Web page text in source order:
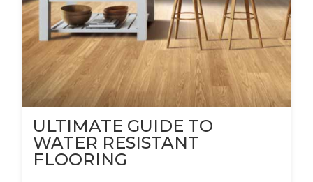
ULTIMATE GUIDE TO
WATER RESISTANT
FLOORING